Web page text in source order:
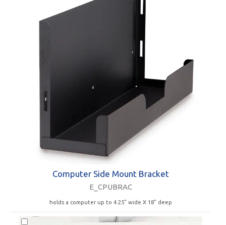
Computer Side Mount Bracket
E_CPUBRAC
holds a computer up to 4.25" wide X 18" deep